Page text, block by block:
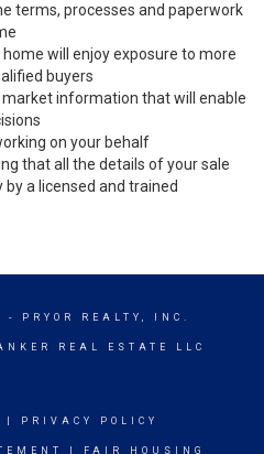
terms, processes and paperwork
will enjoy exposure to more
buyers
market information that will enable
on your behalf
that all the details of your sale
a licensed and trained
- PRYOR REALTY, INC.
REAL ESTATE LLC
PRIVACY POLICY
FAIR HOUSING